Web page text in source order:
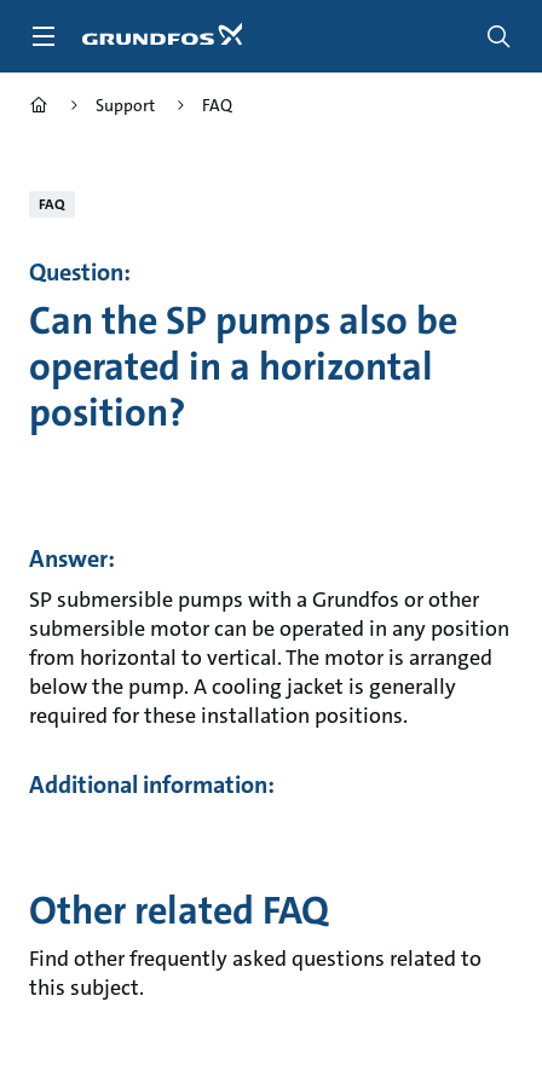
Support FAQ
FAQ
Question:
Can the SP pumps also be
operated in a horizontal
position?
Answer:
SP submersible pumps with a Grundfos or other
submersible motor can be operated in any position
from horizontal to vertical. The motor is arranged
below the pump. A cooling jacket is generally
required for these installation positions.
Additional information:
Other related FAQ
Find other frequently asked questions related to
this subject.